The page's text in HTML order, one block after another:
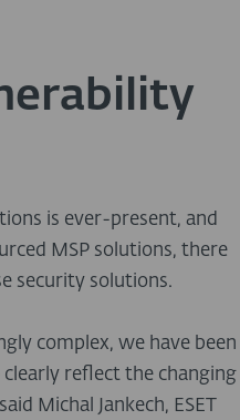
is ever-present, and
MSP solutions, there
security solutions.
complex, we have been
reflect the changing
Michal Jankech, ESET